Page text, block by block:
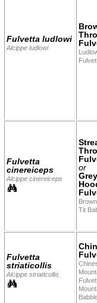
Fulvetta ludlowi
Alcippe ludlowi
Fulvetta
cinereiceps
Alcippe cinereiceps
or
Tit
Fulvetta
striaticollis
Alcippe striaticollis